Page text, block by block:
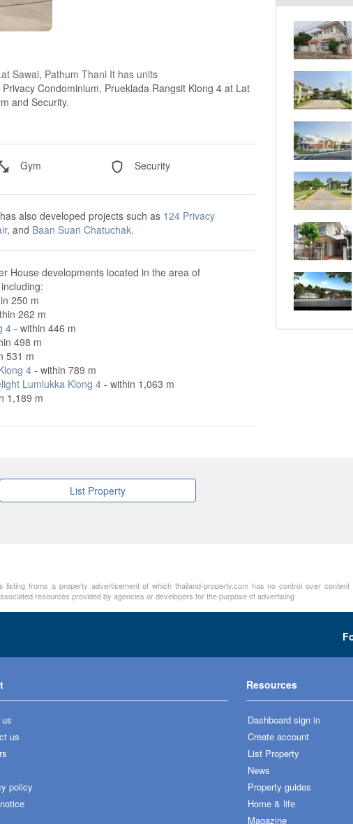
Sawai, Pathum Thani It has units
Condominium, Prueklada Rangsit Klong 4 at Lat
and Security.
Gym Security
also developed projects such as 124 Privacy
, and Baan Suan Chatuchak.
House developments located in the area of
250 m
262 m
4- within 446 m
498 m
531 m
4- within 789 m
Lumlukka Klong 4- within 1,063 m
1,189 m
List Property
froms a property advertisement of which thailand-property.com has no control over content
resources provided by agencies or developers for the purpose of advertising
us
policy
Resources
Dashboard sign in
Create account
List Property
News
Property guides
Home & life
Magazine